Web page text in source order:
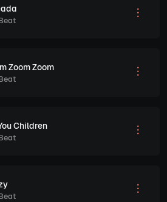
Zoom Zoom
Children